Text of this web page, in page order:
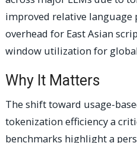
improved relative
overhead for East Asian
window utilization for
Why It Matters
The shift toward usage-
tokenization efficiency a
benchmarks highlight a